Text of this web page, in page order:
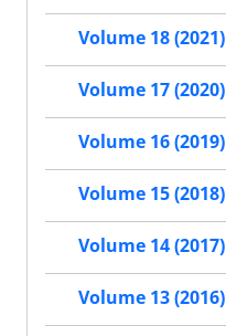
Volume 18 (2021)
Volume 17 (2020)
Volume 16 (2019)
Volume 15 (2018)
Volume 14 (2017)
Volume 13 (2016)